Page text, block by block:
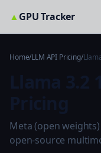
▲GPU Tracker
Home/LLM API Pricing/
Meta (open weights)
open-source